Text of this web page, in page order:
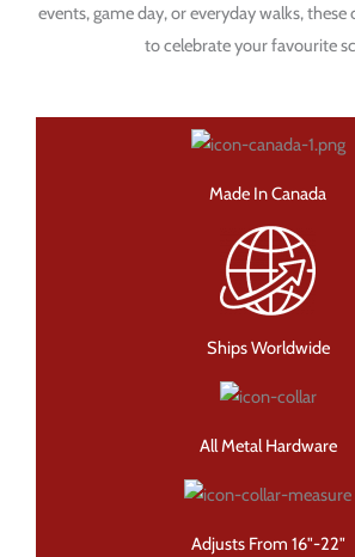
events, game day, or everyday walks, these
to celebrate your favourite
Made In Canada
Ships Worldwide
All Metal Hardware
Adjusts From 16"-22"